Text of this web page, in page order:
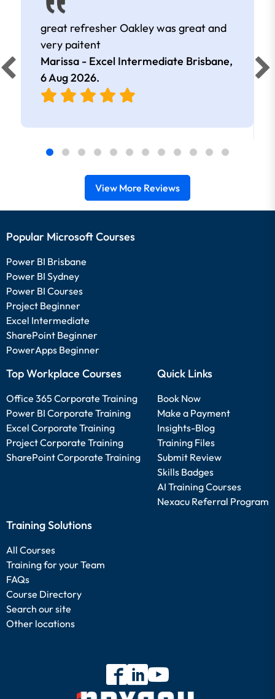
great refresher Oakley was great and
very paitent
Marissa - Excel Intermediate Brisbane,
6 Aug 2026.
View More Reviews
Popular Microsoft Courses
Power BI Brisbane
Power BI Sydney
Power BI Courses
Project Beginner
Excel Intermediate
SharePoint Beginner
PowerApps Beginner
Top Workplace Courses
Office 365 Corporate Training
Power BI Corporate Training
Excel Corporate Training
Project Corporate Training
SharePoint Corporate Training
Quick Links
Book Now
Make a Payment
Insights-Blog
Training Files
Submit Review
Skills Badges
AI Training Courses
Nexacu Referral Program
Training Solutions
All Courses
Training for your Team
FAQs
Course Directory
Search our site
Other locations